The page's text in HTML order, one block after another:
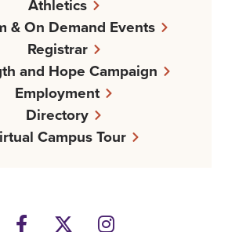
& On Demand Events
Registrar
and Hope Campaign
Employment
Directory
Campus Tour
Facebook
TwitterInstagram